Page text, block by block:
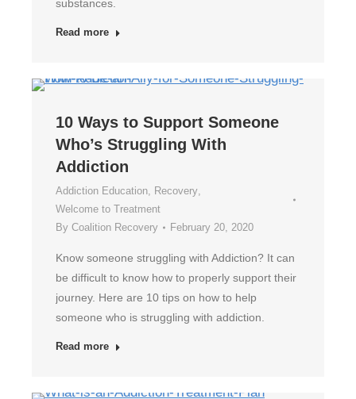
substances.
Read more
10 Ways to Support Someone
Who’s Struggling With
Addiction
Addiction Education, Recovery,
Welcome to Treatment
By Coalition Recovery February 20, 2020
Know someone struggling with Addiction? It can
be difficult to know how to properly support their
journey. Here are 10 tips on how to help
someone who is struggling with addiction.
Read more